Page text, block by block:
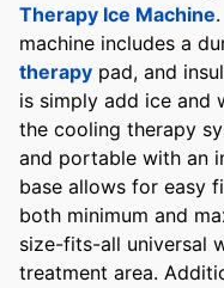
Therapy Ice Machine
machine includes a
therapy pad, and
is simply add ice and
the cooling therapy
and portable with an
base allows for easy
both minimum and
size-fits-all universal
treatment area.